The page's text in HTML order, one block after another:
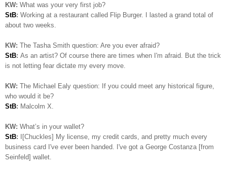
KW: What was your very first job?
StB: Working at a restaurant called Flip Burger. I lasted a grand total of
about two weeks.
KW: The Tasha Smith question: Are you ever afraid?
StB: As an artist? Of course there are times when I'm afraid. But the trick
is not letting fear dictate my every move.
KW: The Michael Ealy question: If you could meet any historical figure,
who would it be?
StB: Malcolm X.
KW: What’s in your wallet?
StB: I[Chuckles] My license, my credit cards, and pretty much every
business card I've ever been handed. I've got a George Costanza [from
Seinfeld] wallet.